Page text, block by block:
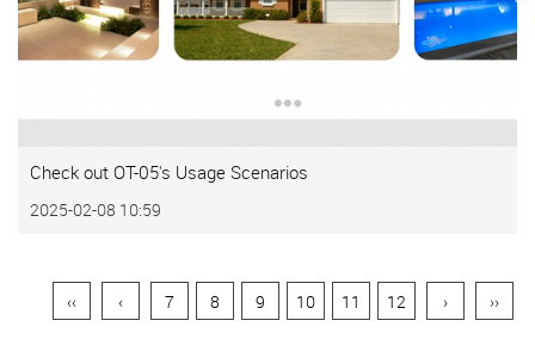
Check out OT-05's Usage Scenarios
2025-02-08 10:59
‹‹ ‹ 7 8 9 10 11 12 › ››